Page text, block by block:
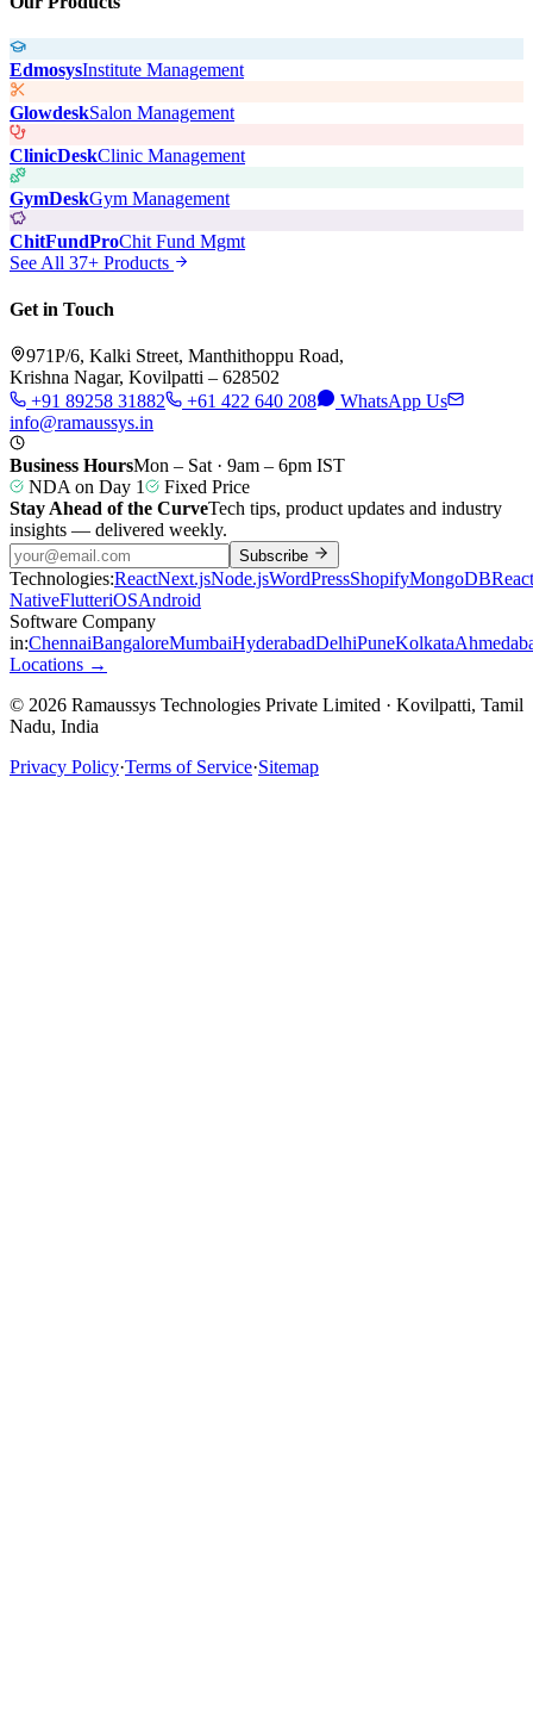
EdmosysInstitute Management
GlowdeskSalon Management
ClinicDeskClinic Management
GymDeskGym Management
ChitFundProChit Fund Mgmt
See All 37+ Products
Get in Touch
971P/6, Kalki Street, Manthithoppu Road,
Krishna Nagar, Kovilpatti – 628502
+91 89258 31882
+61 422 640 208
WhatsApp Us
info@ramaussys.in
Business HoursMon – Sat · 9am – 6pm IST
NDA on Day 1
Fixed Price
Stay Ahead of the CurveTech tips, product updates and industry
insights — delivered weekly.
Subscribe
Technologies:ReactNext.jsNode.jsWordPressShopifyMongoDBReact
NativeFlutteriOSAndroid
Software Company
in:ChennaiBangaloreMumbaiHyderabadDelhiPuneKolkata
Locations →
© 2026 Ramaussys Technologies Private Limited · Kovilpatti, Tamil
Nadu, India
Privacy Policy·Terms of Service·Sitemap